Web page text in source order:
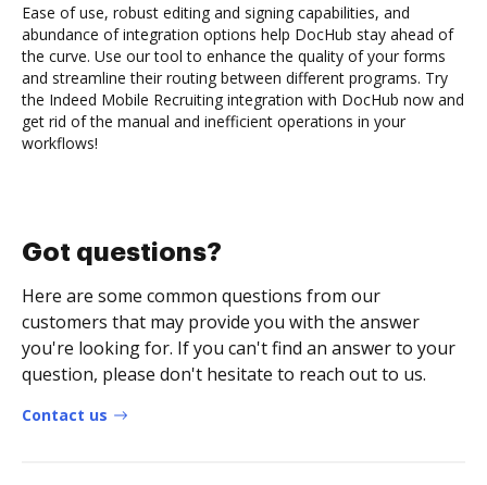
Ease of use, robust editing and signing capabilities, and
abundance of integration options help DocHub stay ahead of
the curve. Use our tool to enhance the quality of your forms
and streamline their routing between different programs. Try
the Indeed Mobile Recruiting integration with DocHub now and
get rid of the manual and inefficient operations in your
workflows!
Got questions?
Here are some common questions from our
customers that may provide you with the answer
you're looking for. If you can't find an answer to your
question, please don't hesitate to reach out to us.
Contact us